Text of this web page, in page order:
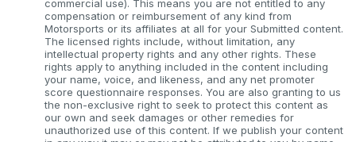
commercial use). This means you are not entitled to any
compensation or reimbursement of any kind from
Motorsports or its affiliates at all for your Submitted content.
The licensed rights include, without limitation, any
intellectual property rights and any other rights. These
rights apply to anything included in the content including
your name, voice, and likeness, and any net promoter
score questionnaire responses. You are also granting to us
the non-exclusive right to seek to protect this content as
our own and seek damages or other remedies for
unauthorized use of this content. If we publish your content